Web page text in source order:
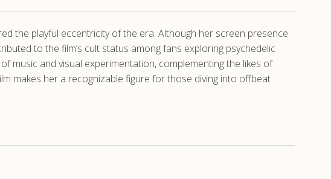
the playful eccentricity of the era. Although her screen presence
to the film’s cult status among fans exploring psychedelic
music and visual experimentation, complementing the likes of
makes her a recognizable figure for those diving into offbeat